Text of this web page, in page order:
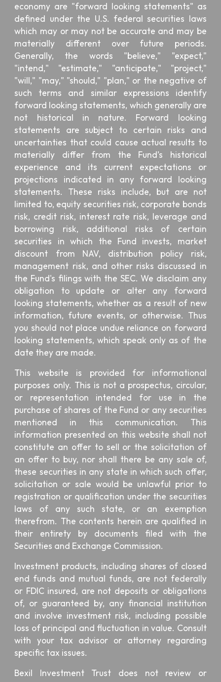
economy are "forward looking statements" as
defined under the U.S. federal securities laws
which may or may not be accurate and may be
materially different over future periods.
Generally, the words "believe," "expect,"
"intend," "estimate," "anticipate," "project,"
"will," "may," "should," "plan," or the negative of
such terms and similar expressions identify
forward looking statements, which generally are
not historical in nature. Forward looking
statements are subject to certain risks and
uncertainties that could cause actual results to
materially differ from the Fund’s historical
experience and its current expectations or
projections indicated in any forward looking
statements. These risks include, but are not
limited to, equity securities risk, corporate bonds
risk, credit risk, interest rate risk, leverage and
borrowing risk, additional risks of certain
securities in which the Fund invests, market
discount from NAV, distribution policy risk,
management risk, and other risks discussed in
the Fund's filings with the SEC. We disclaim any
obligation to update or alter any forward
looking statements, whether as a result of new
information, future events, or otherwise. Thus
you should not place undue reliance on forward
looking statements, which speak only as of the
date they are made.
This website is provided for informational
purposes only. This is not a prospectus, circular,
or representation intended for use in the
purchase of shares of the Fund or any securities
mentioned in this communication. This
information presented on this website shall not
constitute an offer to sell or the solicitation of
an offer to buy, nor shall there be any sale of,
these securities in any state in which such offer,
solicitation or sale would be unlawful prior to
registration or qualification under the securities
laws of any such state, or an exemption
therefrom. The contents herein are qualified in
their entirety by documents filed with the
Securities and Exchange Commission.
Investment products, including shares of closed
end funds and mutual funds, are not federally
or FDIC insured, are not deposits or obligations
of, or guaranteed by, any financial institution
and involve investment risk, including possible
loss of principal and fluctuation in value. Consult
with your tax advisor or attorney regarding
specific tax issues.
Bexil Investment Trust does not review or